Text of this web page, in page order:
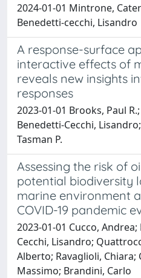
2024-01-01 Mintrone,
Benedetti‐cecchi, Lisandro
A response-surface
interactive effects of
reveals new insights
responses
2023-01-01 Brooks, Paul
Benedetti-Cecchi,
Tasman P.
Assessing the risk of
potential biodiversity
marine environment
COVID-19 pandemic
2023-01-01 Cucco,
Cecchi, Lisandro;
Alberto; Ravaglioli, Chiara;
Massimo; Brandini, Carlo